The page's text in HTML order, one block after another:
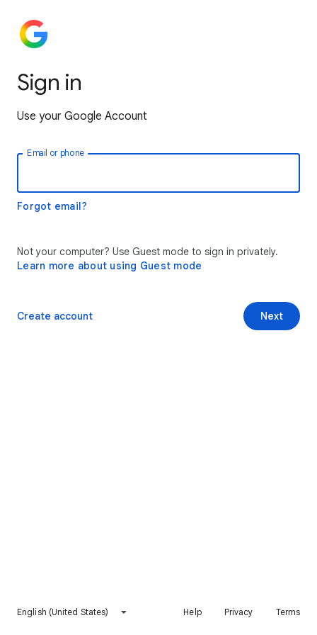
Sign in
Use your Google Account
Email or phone
Forgot email?
Not your computer? Use Guest mode to sign in privately.
Learn more about using Guest mode
Next
Create account
English (United States) Help Privacy Terms